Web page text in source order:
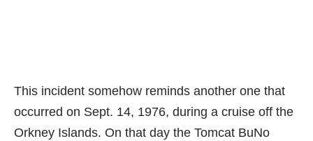
This incident somehow reminds another one that
occurred on Sept. 14, 1976, during a cruise off the
Orkney Islands. On that day the Tomcat BuNo